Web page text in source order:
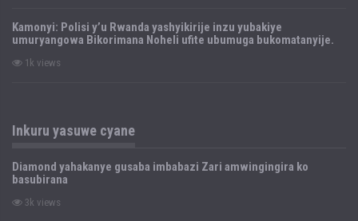
Kamonyi: Polisi y’u Rwanda yashyikirije inzu yubakiye
umuryangowa Bikorimana Noheli ufite ubumuga bukomatanyije.
1k views
Inkuru yasuwe cyane
Diamond yahakanye gusaba imbabazi Zari amwingingira ko
basubirana
3k views